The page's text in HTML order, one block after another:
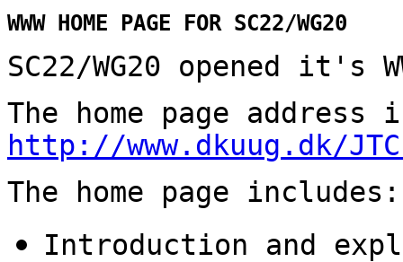
WWW HOME PAGE FOR SC22/WG20
SC22/WG20 opened it's
The home page address
http://www.dkuug.dk/
The home page includes:
Introduction and